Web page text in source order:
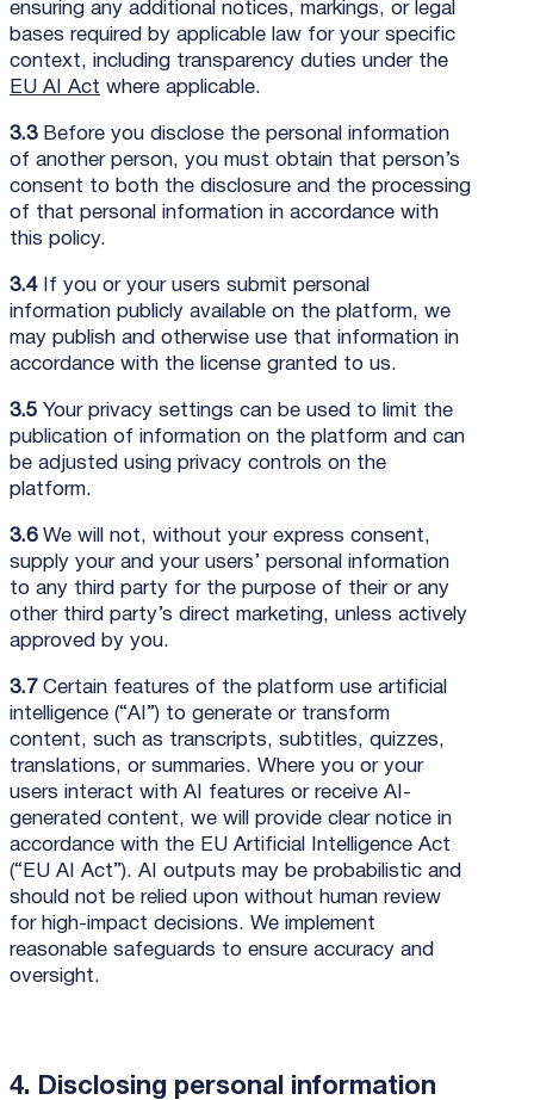
ensuring any additional notices, markings, or legal
bases required by applicable law for your specific
context, including transparency duties under the
EU AI Act where applicable.
3.3Before you disclose the personal information
of another person, you must obtain that person’s
consent to both the disclosure and the processing
of that personal information in accordance with
this policy.
3.4If you or your users submit personal
information publicly available on the platform, we
may publish and otherwise use that information in
accordance with the license granted to us.
3.5 Your privacy settings can be used to limit the
publication of information on the platform and can
be adjusted using privacy controls on the
platform.
3.6We will not, without your express consent,
supply your and your users’ personal information
to any third party for the purpose of their or any
other third party’s direct marketing, unless actively
approved by you.
3.7Certain features of the platform use artificial
intelligence (“AI”) to generate or transform
content, such as transcripts, subtitles, quizzes,
translations, or summaries. Where you or your
users interact with AI features or receive AI-
generated content, we will provide clear notice in
accordance with the EU Artificial Intelligence Act
(“EU AI Act”). AI outputs may be probabilistic and
should not be relied upon without human review
for high-impact decisions. We implement
reasonable safeguards to ensure accuracy and
oversight.
4. Disclosing personal information